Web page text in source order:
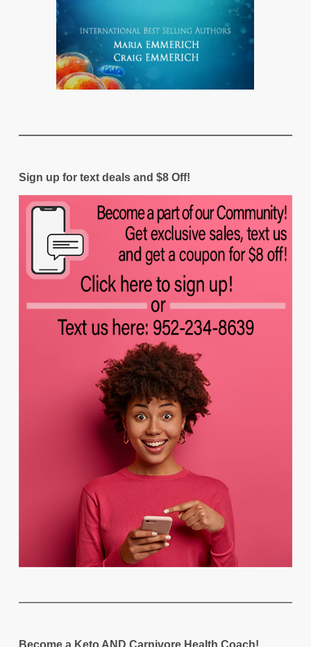
Sign up for text deals and $8 Off!
Become a Keto AND Carnivore Health Coach!